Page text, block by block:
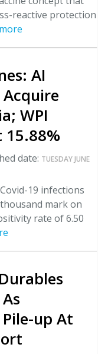
reactive protection
AI
WPI
date: TUESDAY JUNE
19 infections
mark on
rate of 6.50
up At